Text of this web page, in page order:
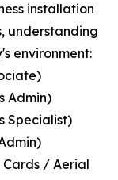
installation
understanding
environment:
Admin)
Specialist)
Cards / Aerial